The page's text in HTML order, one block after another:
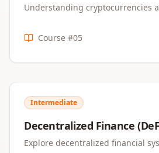
Understanding cryptocurrencies
Course #05
Intermediate
Decentralized Finance
Explore decentralized financial